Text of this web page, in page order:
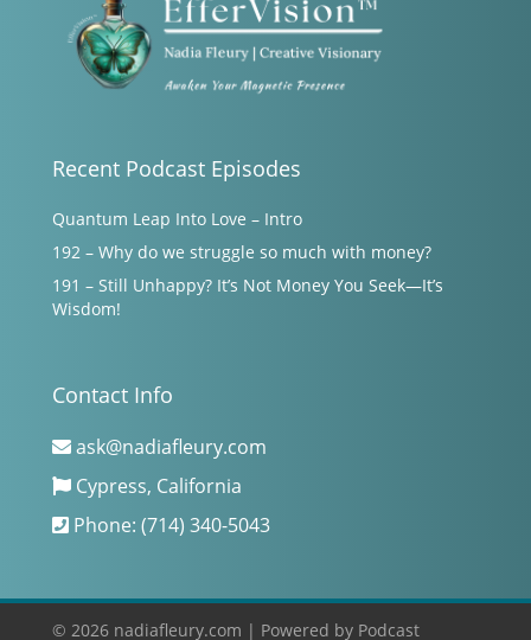
Recent Podcast Episodes
Quantum Leap Into Love – Intro
192 – Why do we struggle so much with money?
191 – Still Unhappy? It’s Not Money You Seek—It’s
Wisdom!
Contact Info
ask@nadiafleury.com
Cypress, California
Phone: (714) 340-5043
© 2026 nadiafleury.com | Powered by Podcast